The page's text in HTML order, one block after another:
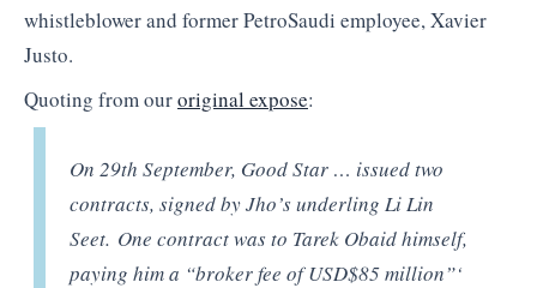
whistleblower and former PetroSaudi employee, Xavier
Justo.
Quoting from ouroriginal expose:
On 29th September, Good Star … issued two
contracts, signed by Jho’s underling Li Lin
Seet. One contract was to Tarek Obaid himself,
paying him a “broker fee of USD$85 million”‘